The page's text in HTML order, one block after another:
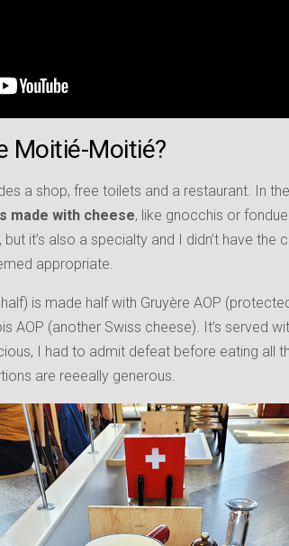
Moitié-Moitié?
a shop, free toilets and a restaurant. In
made with cheese, like gnocchis or
but it’s also a specialty and I didn’t have the
appropriate.
is made half with Gruyère AOP
AOP (another Swiss cheese). It’s served
I had to admit defeat before eating all
are reeeally generous.